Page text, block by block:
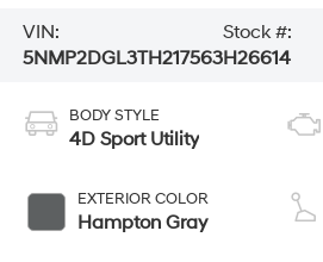
VIN:
5NMP2DGL3TH217563
Stock #:
H26614
BODY STYLE
4D Sport Utility
EXTERIOR COLOR
Hampton Gray